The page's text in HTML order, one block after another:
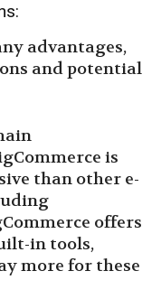
advantages,
and potential
is
than other e-
offers
in tools,
more for these